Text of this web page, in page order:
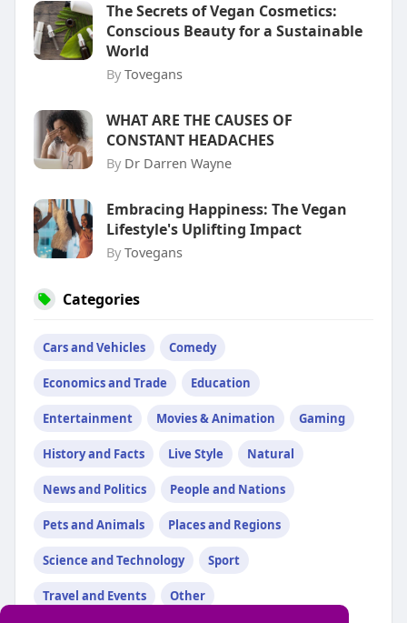
The Secrets of Vegan Cosmetics:
Conscious Beauty for a Sustainable
World
By Tovegans
WHAT ARE THE CAUSES OF
CONSTANT HEADACHES
By Dr Darren Wayne
Embracing Happiness: The Vegan
Lifestyle's Uplifting Impact
By Tovegans
Categories
Cars and Vehicles Comedy
Economics and Trade Education
Entertainment Movies & Animation Gaming
History and Facts Live Style Natural
News and Politics People and Nations
Pets and Animals Places and Regions
Science and Technology Sport
Travel and Events Other